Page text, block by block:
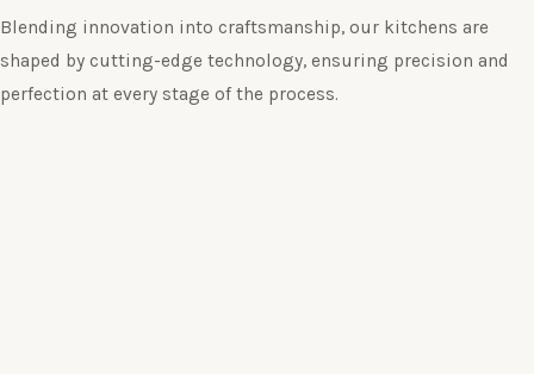
Blending innovation into craftsmanship, our kitchens are
shaped by cutting-edge technology, ensuring precision and
perfection at every stage of the process.